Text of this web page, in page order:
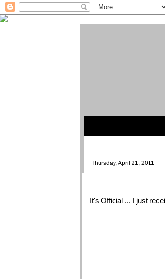
Thursday, April 21, 2011
It's Official ... I just